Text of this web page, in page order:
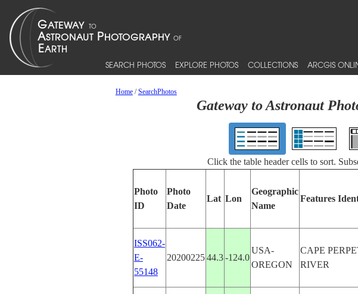
SEARCH PHOTOS EXPLORE PHOTOS COLLECTIONS ARCGIS
Home/SearchPhotos
Gateway to Astronaut
Click the table header cells to sort.
Photo
ID
Photo
Date
Lat Lon
Geographic
Name
Features
ISS062-
E-
55148
2020022544.3-124.0
USA-
OREGON
CAPE
RIVER